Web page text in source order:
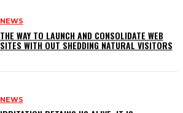
NEWS
THE WAY TO LAUNCH AND CONSOLIDATE WEB
SITES WITH OUT SHEDDING NATURAL VISITORS
NEWS